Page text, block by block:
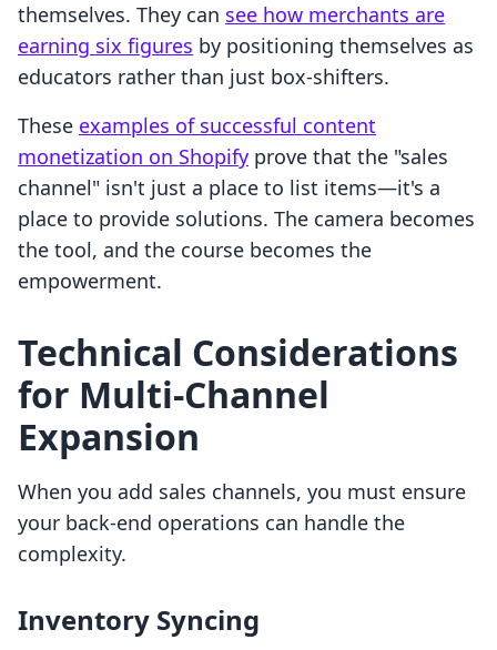
themselves. They can see how merchants are
earning six figures by positioning themselves as
educators rather than just box-shifters.
These examples of successful content
monetization on Shopify prove that the "sales
channel" isn't just a place to list items—it's a
place to provide solutions. The camera becomes
the tool, and the course becomes the
empowerment.
Technical Considerations
for Multi-Channel
Expansion
When you add sales channels, you must ensure
your back-end operations can handle the
complexity.
Inventory Syncing